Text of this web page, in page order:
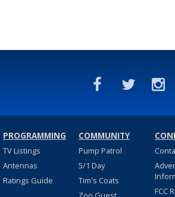
PROGRAMMING
TV Listings
Antennas
Ratings Guide
COMMUNITY
Pump Patrol
5/1 Day
Tim's Coats
FCC